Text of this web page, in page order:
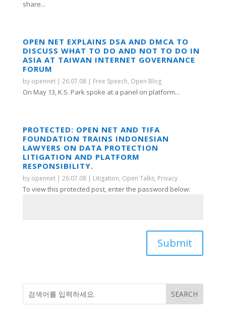
share...
OPEN NET EXPLAINS DSA AND DMCA TO
DISCUSS WHAT TO DO AND NOT TO DO IN
ASIA AT TAIWAN INTERNET GOVERNANCE
FORUM
by opennet| 26.07.08| Free Speech, Open Blog
On May 13, K.S. Park spoke at a panel on platform...
PROTECTED: OPEN NET AND TIFA
FOUNDATION TRAINS INDONESIAN
LAWYERS ON DATA PROTECTION
LITIGATION AND PLATFORM
RESPONSIBILITY.
by opennet| 26.07.08| Litigation, Open Talks, Privacy
To view this protected post, enter the password below:
Submit